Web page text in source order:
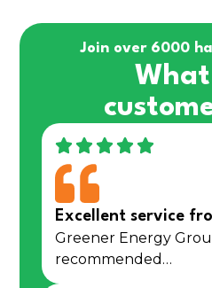
Join over 6000
Excellent service
Greener Energy
recommended…